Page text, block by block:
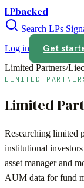
LPbacked
Search LPs
Log in
Get
Limited Partners/
LIMITED
Limited
Researching limited
institutional
asset managerand
AUM data for fund